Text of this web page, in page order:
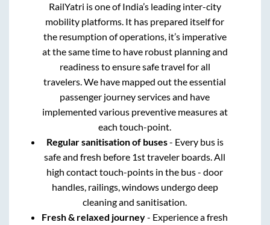
RailYatri is one of India’s leading inter-city
mobility platforms. It has prepared itself for
the resumption of operations, it’s imperative
at the same time to have robust planning and
readiness to ensure safe travel for all
travelers. We have mapped out the essential
passenger journey services and have
implemented various preventive measures at
each touch-point.
Regular sanitisation of buses- Every bus is
safe and fresh before 1st traveler boards. All
high contact touch-points in the bus - door
handles, railings, windows undergo deep
cleaning and sanitisation.
Fresh & relaxed journey- Experience a fresh